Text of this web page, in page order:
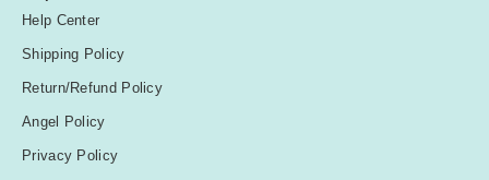
Help Center
Shipping Policy
Return/Refund Policy
Angel Policy
Privacy Policy